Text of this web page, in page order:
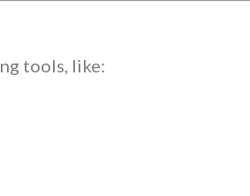
tools, like: